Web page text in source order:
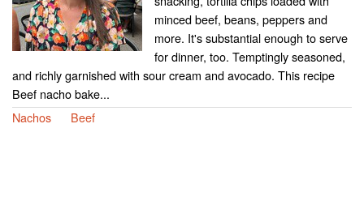
minced beef, beans, peppers and
more. It's substantial enough to serve
for dinner, too. Temptingly seasoned,
and richly garnished with sour cream and avocado. This recipe
Beef nacho bake...
Nachos
Beef